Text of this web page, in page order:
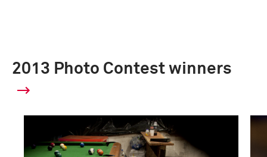
2013 Photo Contest winners